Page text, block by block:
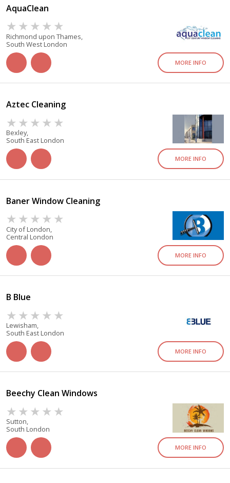
AquaClean
Richmond upon Thames,
South West London
MORE INFO
Aztec Cleaning
Bexley,
South East London
MORE INFO
Baner Window Cleaning
City of London,
Central London
MORE INFO
B Blue
Lewisham,
South East London
MORE INFO
Beechy Clean Windows
Sutton,
South London
MORE INFO